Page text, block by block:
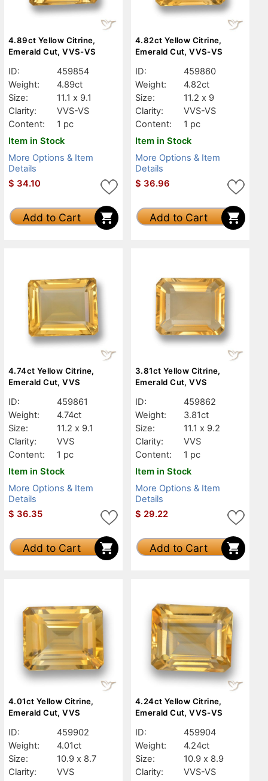
4.89ct Yellow Citrine,
Emerald Cut, VVS-VS
ID:
459854
Weight:
4.89ct
Size:
11.1 x 9.1
Clarity:
VVS-VS
Content:
1 pc
Item in Stock
More Options & Item
Details
$ 34.10
Add to Cart
4.82ct Yellow Citrine,
Emerald Cut, VVS-VS
ID:
459860
Weight:
4.82ct
Size:
11.2 x 9
Clarity:
VVS-VS
Content:
1 pc
Item in Stock
More Options & Item
Details
$ 36.96
Add to Cart
4.74ct Yellow Citrine,
Emerald Cut, VVS
ID:
459861
Weight:
4.74ct
Size:
11.2 x 9.1
Clarity:
VVS
Content:
1 pc
Item in Stock
More Options & Item
Details
$ 36.35
Add to Cart
3.81ct Yellow Citrine,
Emerald Cut, VVS
ID:
459862
Weight:
3.81ct
Size:
11.1 x 9.2
Clarity:
VVS
Content:
1 pc
Item in Stock
More Options & Item
Details
$ 29.22
Add to Cart
4.01ct Yellow Citrine,
Emerald Cut, VVS
ID:
459902
Weight:
4.01ct
Size:
10.9 x 8.7
Clarity:
VVS
4.24ct Yellow Citrine,
Emerald Cut, VVS-VS
ID:
459904
Weight:
4.24ct
Size:
10.9 x 8.9
Clarity:
VVS-VS